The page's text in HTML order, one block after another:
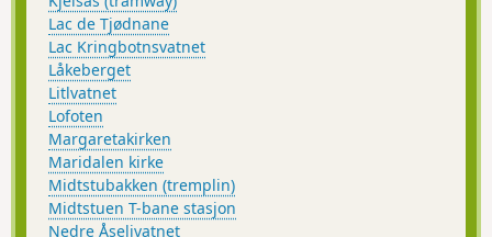
Lac de Tjødnane
Lac Kringbotnsvatnet
Låkeberget
Litlvatnet
Lofoten
Margaretakirken
Maridalen kirke
Midtstubakken (tremplin)
Midtstuen T-bane stasjon
Nedre Åselivatnet